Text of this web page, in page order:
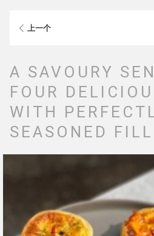
上一个
A SAVOURY
FOUR
WITH
SEASONED